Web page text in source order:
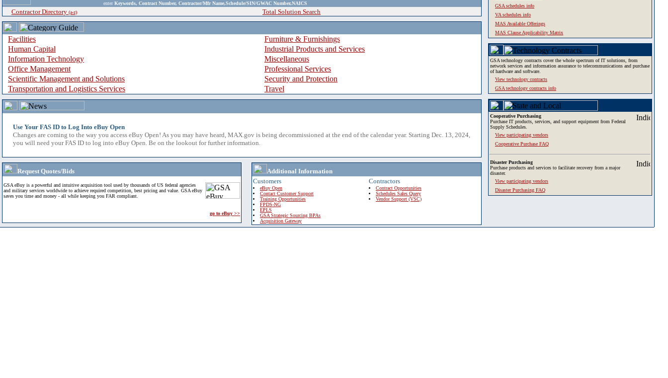
enter Keywords, Contract Number, Contractor/Mfr Name,Schedule/SIN/GWAC Number,NAICS
Contractor Directory (a-z) Total Solution Search
Facilities
Furniture & Furnishings
Human Capital
Industrial Products and Services
Information Technology
Miscellaneous
Office Management
Professional Services
Scientific Management and Solutions
Security and Protection
Transportation and Logistics Services
Travel
Use Your FAS ID to Log Into eBuy Open
Changes are coming to the way you access eBuy Open! As you may have heard, MAX.gov is being decommissioned at the end of the calendar year. Starting Dec. 13, 2024,
you will need your FAS ID to log into eBuy Open. Be on the lookout for further information.
Request Quotes/Bids
GSA eBuy is a powerful and intuitive acquisition tool used by thousands of US federal agencies
and military services worldwide to achieve required competition, best pricing and value. GSA eBuy
saves you time and money - all while keeping you FAR compliant.
go to eBuy >>
Additional Information
Customers
eBuy Open
Contact Customer Support
Training Opportunities
FPDS-NG
EPLS
GSA Strategic Sourcing BPAs
Acquisition Gateway
Contractors
Contract Opportunities
Schedules Sales Query
Vendor Support (VSC)
GSA schedules info
VA schedules info
MAS Available Offerings
MAS Clause Applicability Matrix
GSA technology contracts cover the whole spectrum of IT solutions, from
network services and information assurance to telecommunications and purchase
of hardware and software.
View technology contracts
GSA technology contracts info
Cooperative Purchasing
Purchase IT products, services, and support equipment from Federal
Supply Schedules.
View participating vendors
Cooperative Purchase FAQ
Disaster Purchasing
Purchase products and services to facilitate recovery from a major
disaster.
View participating vendors
Disaster Purchasing FAQ